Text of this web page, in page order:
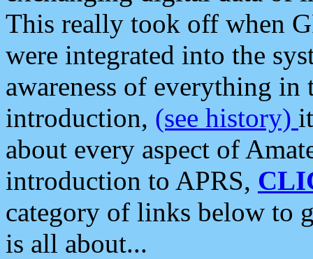
This really took off when
were integrated into the
awareness of everything in
introduction, (see history)
about every aspect of
introduction to APRS,
category of links below to
is all about...